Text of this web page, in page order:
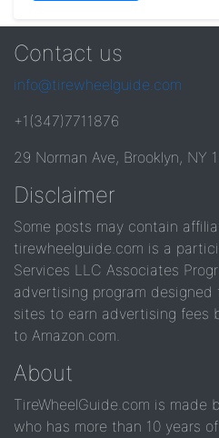
Contact us
info@tirewheelguide.com
+1(347)7711876
29 Norman Ave, Brooklyn, NY
Disclaimer
Some posts may contain
tirewheelguide.com is a
Services LLC Associates
advertising program
sites to earn advertising fees
to Amazon.com.
About
TireWheelGuide.com is made
who has more than 10 years